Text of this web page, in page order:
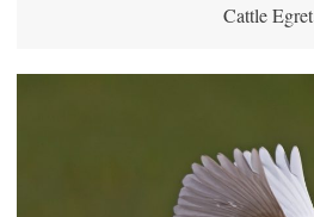
Cattle Egret